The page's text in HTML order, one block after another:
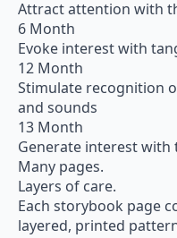
Attract attention with
6 Month
Evoke interest with
12 Month
Stimulate recognition
and sounds
13 Month
Generate interest with
Many pages.
Layers of care.
Each storybook page
layered, printed